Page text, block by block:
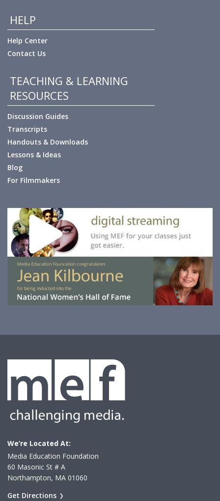
HELP
Help Center
Contact Us
TEACHING & LEARNING
RESOURCES
Discussion Guides
Transcripts
Handouts & Downloads
Lessons & Ideas
Blog
For Filmmakers
We’re Located At:
Media Education Foundation
60 Masonic St # A
Northampton, MA 01060
Get Directions